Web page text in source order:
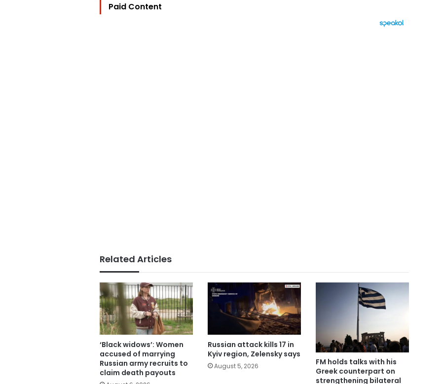
Paid Content
Related Articles
‘Black widows’: Women
accused of marrying
Russian army recruits to
claim death payouts
Russian attack kills 17 in
Kyiv region, Zelensky says
August 5, 2026
FM holds talks with his
Greek counterpart on
strengthening bilateral